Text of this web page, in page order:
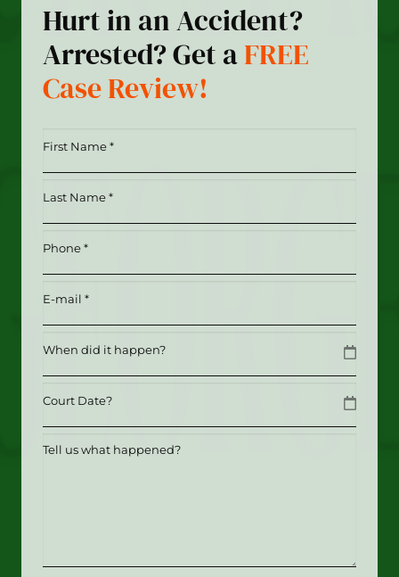
Hurt in an Accident?
Arrested? Get aFREE
Case Review!
First
(Required)
(Required)
Phone (Required)
Email(Required)
Date
Date
Tell